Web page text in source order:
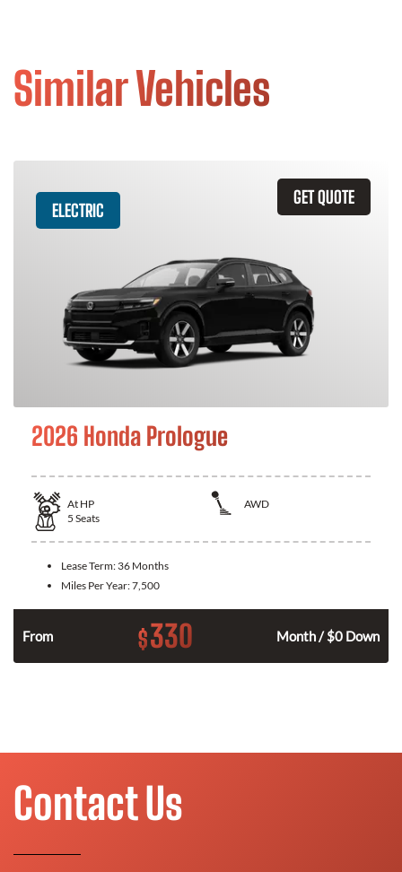
Similar Vehicles
GET QUOTE
ELECTRIC
2026 Honda Prologue
At HP
AWD
5 Seats
Lease Term: 36 Months
Miles Per Year:7,500
From $330 Month / $0 Down
Contact Us